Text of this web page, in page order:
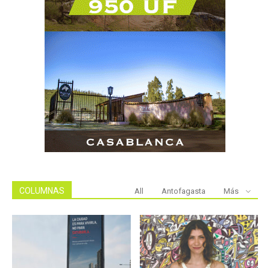
COLUMNAS All Antofagasta Más